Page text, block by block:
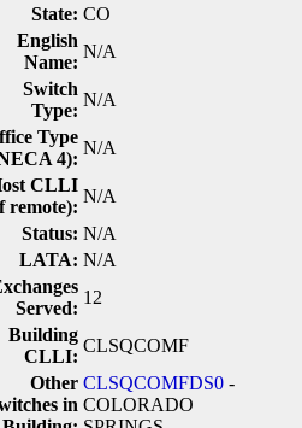
State: CO
English
Name:
N/A
Switch
Type:
N/A
Type
4):
N/A
CLLI
remote):
N/A
Status: N/A
LATA: N/A
Served:
12
Building
CLLI:
CLSQCOMF
Other
in
CLSQCOMFDS0 -
COLORADO